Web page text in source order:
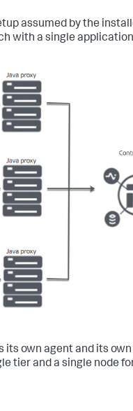
assumed by the
with a single
its own agent and its
tier and a single node